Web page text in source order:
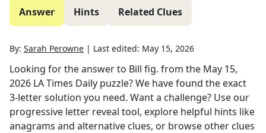
Answer Hints Related Clues
By: Sarah Perowne | Last edited: May 15, 2026
Looking for the answer to Bill fig. from the May 15,
2026 LA Times Daily puzzle? We have found the exact
3-letter solution you need. Want a challenge? Use our
progressive letter reveal tool, explore helpful hints like
anagrams and alternative clues, or browse other clues